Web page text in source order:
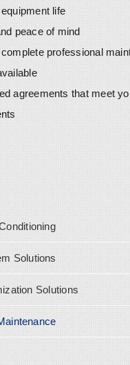
life
peace of mind
professional
agreements that meet
Solutions
Solutions